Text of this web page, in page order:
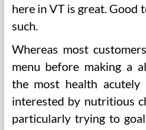
here in VT is great. Good
such.
Whereas most
menu before making a
the most health
interested by nutritious
particularly trying to